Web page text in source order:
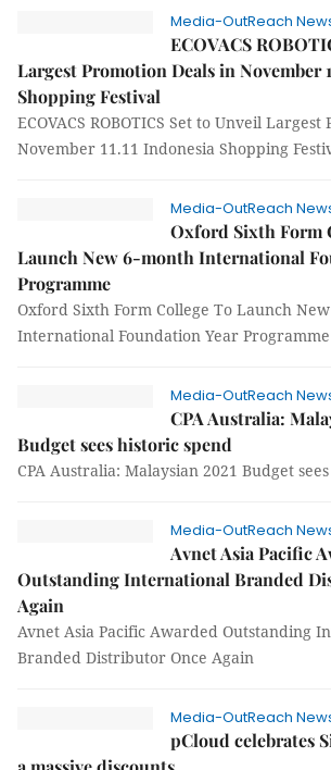
Media-OutReach
ECOVACS
Largest Promotion Deals in November
Shopping Festival
ECOVACS ROBOTICS Set to Unveil
November 11.11 Indonesia Shopping
Media-OutReach
Oxford Sixth Form
Launch New 6-month International
Programme
Oxford Sixth Form College To Launch
International Foundation Year Programme
Media-OutReach
CPA Australia:
Budget sees historic spend
CPA Australia: Malaysian 2021 Budget
Media-OutReach
Avnet Asia Pacific
Outstanding International Branded
Again
Avnet Asia Pacific Awarded Outstanding
Branded Distributor Once Again
Media-OutReach
pCloud celebrates